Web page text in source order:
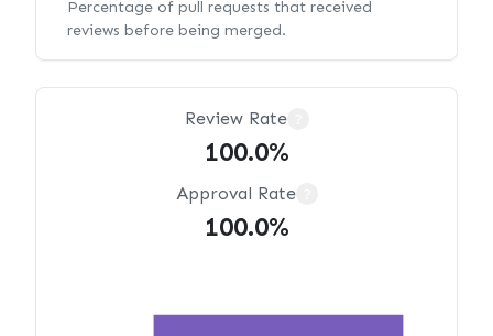
Percentage of pull requests that received
reviews before being merged.
Review Rate
100.0%
Approval Rate
100.0%